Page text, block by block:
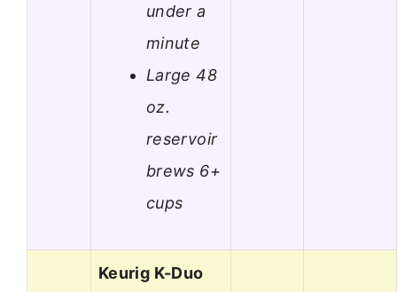
under a
minute
Large 48
oz.
reservoir
brews 6+
cups
Keurig K-Duo